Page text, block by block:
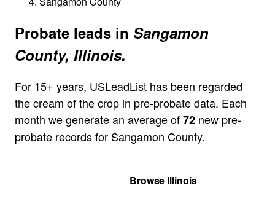
Probate leads in Sangamon
County, Illinois.
For 15+ years, USLeadList has been regarded
the cream of the crop in pre-probate data. Each
month we generate an average of72 new pre-
probate records for Sangamon County.
Browse Illinois